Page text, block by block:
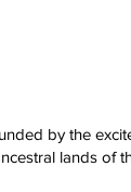
by the
lands of